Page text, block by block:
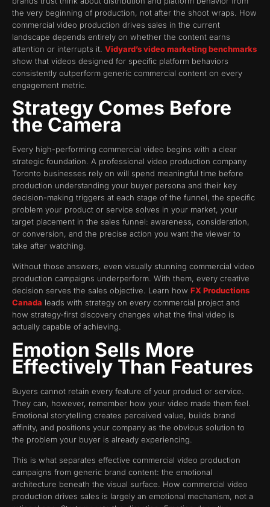
the very beginning of production, not after the shoot wraps. How
commercial video production drives sales in the current
landscape depends entirely on whether the content earns
attention or interrupts it. Vidyard’s video marketing benchmarks
show that videos designed for specific platform behaviors
consistently outperform generic commercial content on every
engagement metric.
Strategy Comes Before
the Camera
Every high-performing commercial video begins with a clear
strategic foundation. A professional video production company
Toronto businesses rely on will spend meaningful time before
production understanding your buyer persona and their key
decision-making triggers at each stage of the funnel, the specific
problem your product or service solves in your market, your
target placement in the sales funnel: awareness, consideration,
or conversion, and the precise action you want the viewer to
take after watching.
Without those answers, even visually stunning commercial video
production campaigns underperform. With them, every creative
decision serves the sales objective. Learn how FX Productions
Canada leads with strategy on every commercial project and
how strategy-first discovery changes what the final video is
actually capable of achieving.
Emotion Sells More
Effectively Than Features
Buyers cannot retain every feature of your product or service.
They can, however, remember how your video made them feel.
Emotional storytelling creates perceived value, builds brand
affinity, and positions your company as the obvious solution to
the problem your buyer is already experiencing.
This is what separates effective commercial video production
campaigns from generic brand content: the emotional
architecture beneath the visual surface. How commercial video
production drives sales is largely an emotional mechanism, not a